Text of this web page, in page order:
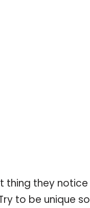
thing they notice
to be unique so